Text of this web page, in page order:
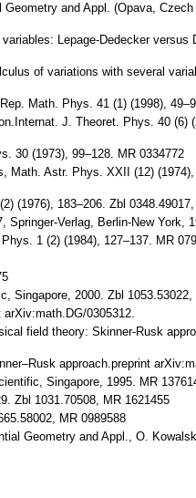
and Appl. (Opava,
Lepage-Dedecker versus
of variations with several
Math. Phys. 41 (1) (1998),
J. Theoret. Phys. 40 (6)
30 (1973), 99–128. MR 0334772
Astr. Phys. XXII (12)
(1976), 183–206. Zbl
Verlag, Berlin-New York,
1 (2) (1984), 127–137. MR
Singapore, 2000. Zbl 1053.53022,
0305312.
field theory: Skinner-Rusk
approach.preprint
Singapore, 1995. MR
Zbl 1031.70508, MR 1621455
MR 0989588
Geometry and Appl., O.